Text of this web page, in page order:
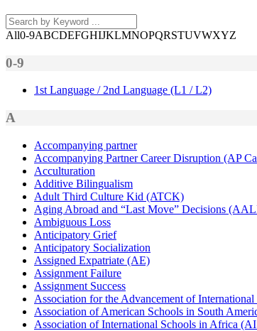
All0-9ABCDEFGHIJKLMNOPQRSTUVWXYZ
0-9
1st Language / 2nd Language (L1 / L2)
A
Accompanying partner
Accompanying Partner Career Disruption (AP
Acculturation
Additive Bilingualism
Adult Third Culture Kid (ATCK)
Aging Abroad and “Last Move” Decisions
Ambiguous Loss
Anticipatory Grief
Anticipatory Socialization
Assigned Expatriate (AE)
Assignment Failure
Assignment Success
Association for the Advancement of
Association of American Schools in South
Association of International Schools in Africa